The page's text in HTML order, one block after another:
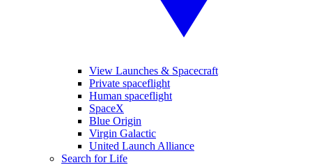
View Launches & Spacecraft
Private spaceflight
Human spaceflight
SpaceX
Blue Origin
Virgin Galactic
United Launch Alliance
Search for Life